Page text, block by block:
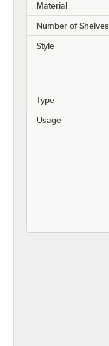
Material
Number of Shelves
Style
Type
Usage